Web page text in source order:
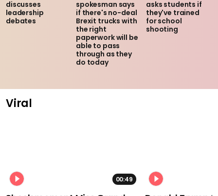
discusses
leadership
debates
spokesman says
if there's no-deal
Brexit trucks with
the right
paperwork will be
able to pass
through as they
do today
asks students if
they've trained
for school
shooting
Viral
00:49